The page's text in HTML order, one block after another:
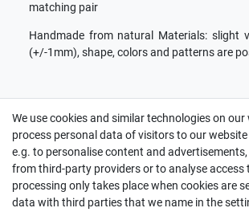
matching pair
Handmade from natural Materials: slight
(+/-1mm), shape, colors and patterns are
we ship on the same day
fastest customer service
We use cookies and similar technologies on our
process personal data of visitors to our website
e.g. to personalise content and
from third-party providers or to analyse access
processing only takes place when cookies are
data with third parties that we name in the